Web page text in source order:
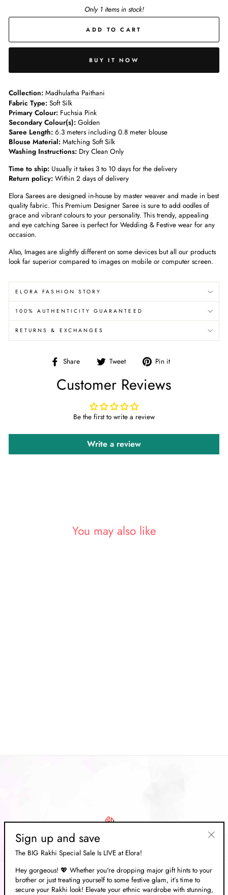
Only 1 items in stock!
ADD TO CART
BUY IT NOW
Collection: Madhulatha Paithani
Fabric Type: Soft Silk
Primary Colour: Fuchsia Pink
Secondary Colour(s): Golden
Saree Length: 6.3 meters including 0.8 meter blouse
Blouse Material: Matching Soft Silk
Washing Instructions: Dry Clean Only
Time to ship: Usually it takes 3 to 10 days for the delivery
Return policy: Within 2 days of delivery
Elora Sarees are designed in-house by master weaver and made in best
quality fabric. This Premium Designer Saree is sure to add oodles of
grace and vibrant colours to your personality. This trendy, appealing
and eye catching Saree is perfect for Wedding & Festive wear for any
occasion.
Also, Images are slightly different on some devices but all our products
look far superior compared to images on mobile or computer screen.
ELORA FASHION STORY
100% AUTHENTICITY GUARANTEED
RETURNS & EXCHANGES
Share
Share
Facebook
Tweet
Tweet
Twitter
Pin it
Customer Reviews
Be the first to write a review
Write a review
You may also like
Sign up and save
The BIG Rakhi Special Sale Is LIVE at Elora!
Hey gorgeous! 💖 Whether you're dropping major gift hints to your
brother or just treating yourself to some festive glam, it’s time to
secure your Rakhi look! Elevate your ethnic wardrobe with stunning,